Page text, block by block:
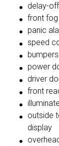
delay-
front fog
panic
speed
power
driver
front
outside
display